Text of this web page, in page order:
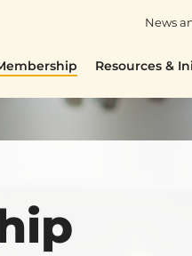
Resources &
News